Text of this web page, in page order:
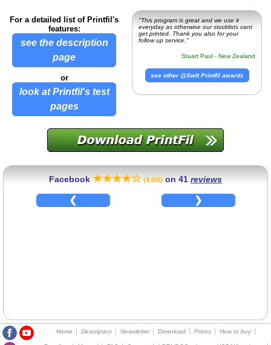
For a detailed list of Printfil's
features:
see the description
page
or
look at Printfil's test
pages
"This program is great and we use it
everyday as otherwise our stocklists cant
get printed. Thank you also for your
follow up service."
Stuart Paul - New Zealand
see other @SwIt Printfil awards
Facebook ★★★★☆ (4.9/5) on 41 reviews
Home Description Newsletter Download Prices How to buy